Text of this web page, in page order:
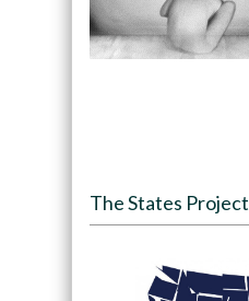
The States Project